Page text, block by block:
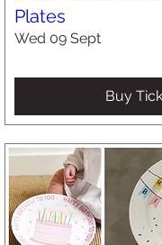
Plates
Wed 09 Sept
Buy